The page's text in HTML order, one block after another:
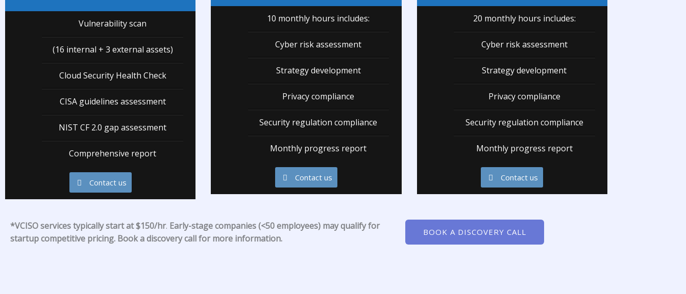
Vulnerability scan
(16 internal + 3 external assets)
Cloud Security Health Check
CISA guidelines assessment
NIST CF 2.0 gap assessment
Comprehensive report
Contact us
10 monthly hours includes:
Cyber risk assessment
Strategy development
Privacy compliance
Security regulation compliance
Monthly progress report
Contact us
20 monthly hours includes:
Cyber risk assessment
Strategy development
Privacy compliance
Security regulation compliance
Monthly progress report
Contact us
*VCISO services typically start at $150/hr. Early-stage companies (<50 employees) may qualify for
startup competitive pricing. Book a discovery call for more information.
BOOK A DISCOVERY CALL